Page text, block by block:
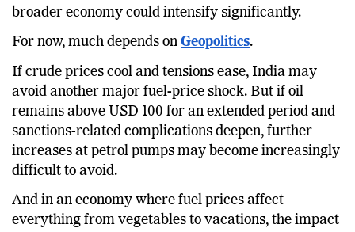
broader economy could intensify significantly.
For now, much depends on Geopolitics.
If crude prices cool and tensions ease, India may
avoid another major fuel-price shock. But if oil
remains above USD 100 for an extended period and
sanctions-related complications deepen, further
increases at petrol pumps may become increasingly
difficult to avoid.
And in an economy where fuel prices affect
everything from vegetables to vacations, the impact